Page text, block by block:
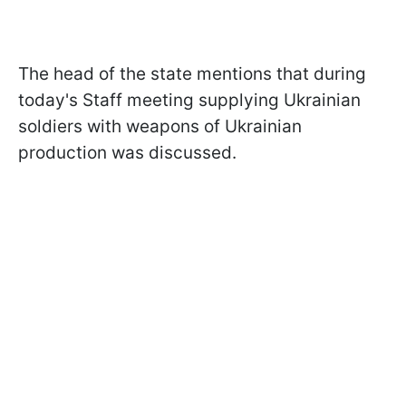
The head of the state mentions that during
today's Staff meeting supplying Ukrainian
soldiers with weapons of Ukrainian
production was discussed.